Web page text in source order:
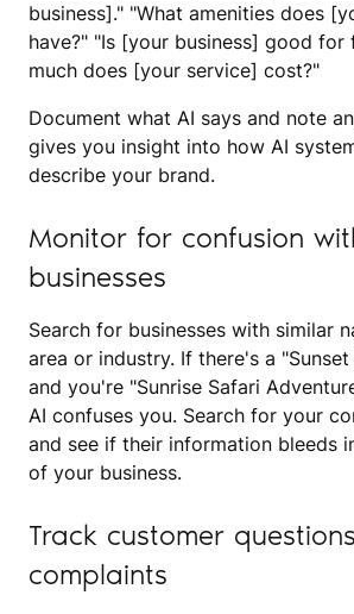
business]." "What amenities does
have?" "Is [your business] good for
much does [your service] cost?"
Document what AI says and note
gives you insight into how AI
describe your brand.
Monitor for confusion
businesses
Search for businesses with similar
area or industry. If there's a
and you're "Sunrise Safari
AI confuses you. Search for your
and see if their information bleeds
of your business.
Track customer
complaints